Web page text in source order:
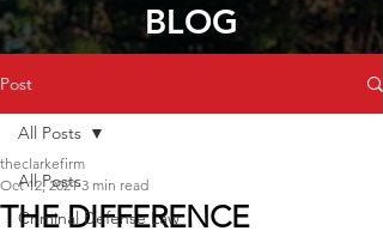
BLOG
Post
All Posts
Criminal Defense Law
All Posts
THE DIFFERENCE
theclarkefirm
Oct 12, 2021 3 min read